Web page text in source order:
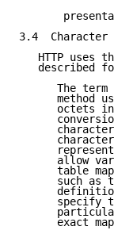
3.4  Character
HTTP uses
described
The term
method
octets
allow
table
such as
specify
exact